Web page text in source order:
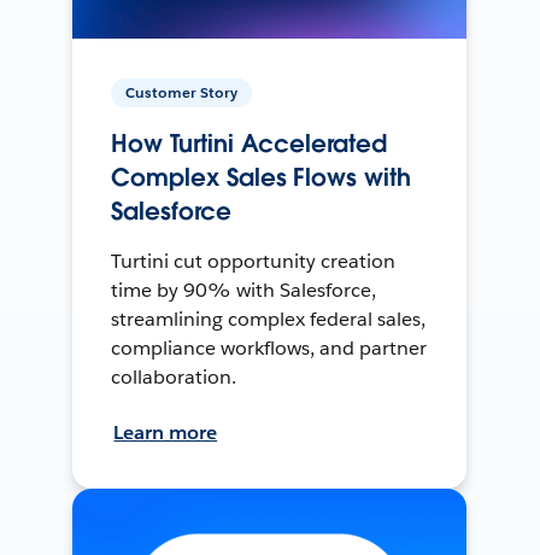
Customer Story
How Turtini Accelerated
Complex Sales Flows with
Salesforce
Turtini cut opportunity creation
time by 90% with Salesforce,
streamlining complex federal sales,
compliance workflows, and partner
collaboration.
Learn more